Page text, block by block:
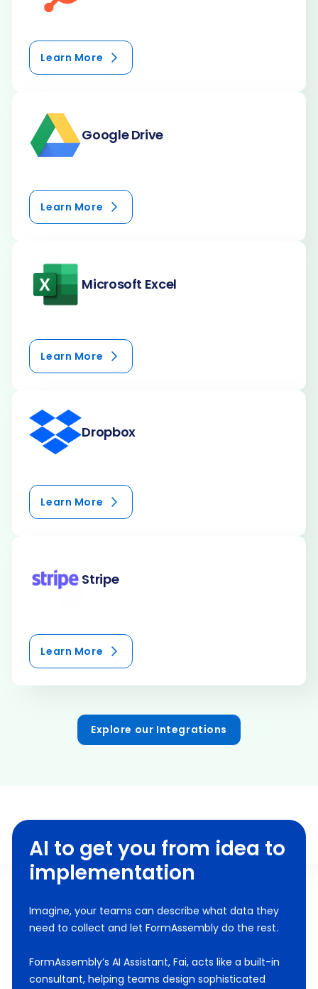
Learn More
Google Drive
Learn More
Microsoft Excel
Learn More
Dropbox
Learn More
Stripe
Learn More
Explore our Integrations
AI to get you from idea to
implementation
Imagine, your teams can describe what data they
need to collect and let FormAssembly do the rest.
FormAssembly’s AI Assistant, Fai, acts like a built-in
consultant, helping teams design sophisticated